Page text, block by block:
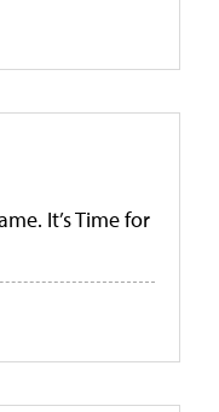
It’s Time for